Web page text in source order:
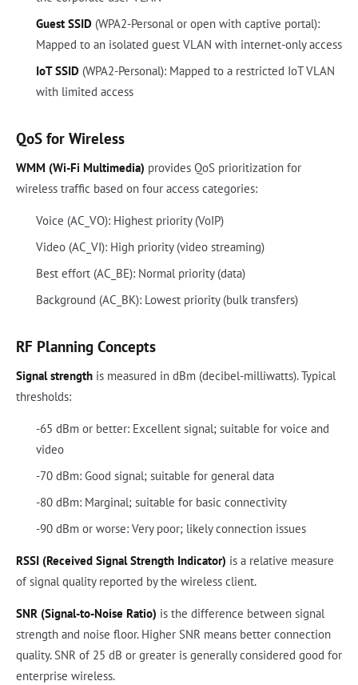
Guest SSID(WPA2-Personal or open with captive portal):
Mapped to an isolated guest VLAN with internet-only access
IoT SSID(WPA2-Personal): Mapped to a restricted IoT VLAN
with limited access
QoS for Wireless
WMM (Wi-Fi Multimedia) provides QoS prioritization for
wireless traffic based on four access categories:
Voice (AC_VO): Highest priority (VoIP)
Video (AC_VI): High priority (video streaming)
Best effort (AC_BE): Normal priority (data)
Background (AC_BK): Lowest priority (bulk transfers)
RF Planning Concepts
Signal strength is measured in dBm (decibel-milliwatts). Typical
thresholds:
-65 dBm or better: Excellent signal; suitable for voice and
video
-70 dBm: Good signal; suitable for general data
-80 dBm: Marginal; suitable for basic connectivity
-90 dBm or worse: Very poor; likely connection issues
RSSI (Received Signal Strength Indicator) is a relative measure
of signal quality reported by the wireless client.
SNR (Signal-to-Noise Ratio) is the difference between signal
strength and noise floor. Higher SNR means better connection
quality. SNR of 25 dB or greater is generally considered good for
enterprise wireless.